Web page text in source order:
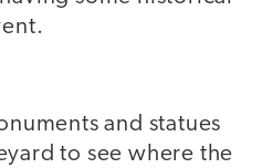
and statues
to see where the